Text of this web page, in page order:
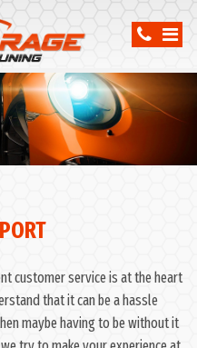
customer service is at the heart
that it can be a hassle
maybe having to be without it